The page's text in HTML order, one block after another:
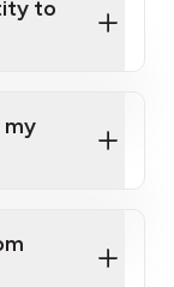
to
my
as an